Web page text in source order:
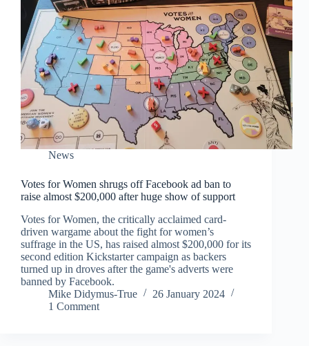
News
Votes for Women shrugs off Facebook ad ban to
raise almost $200,000 after huge show of support
Votes for Women, the critically acclaimed card-
driven wargame about the fight for women’s
suffrage in the US, has raised almost $200,000 for its
second edition Kickstarter campaign as backers
turned up in droves after the game's adverts were
banned by Facebook.
Mike Didymus-True
26 January 2024
1 Comment